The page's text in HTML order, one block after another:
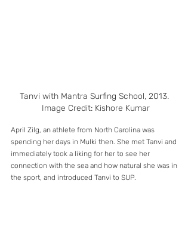
Tanvi with Mantra Surfing School, 2013.
Image Credit: Kishore Kumar
April Zilg, an athlete from North Carolina was
spending her days in Mulki then. She met Tanvi and
immediately took a liking for her to see her
connection with the sea and how natural she was in
the sport, and introduced Tanvi to SUP.